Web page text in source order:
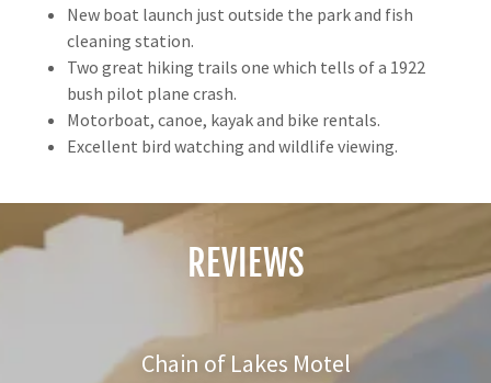
New boat launch just outside the park and fish
cleaning station.
Two great hiking trails one which tells of a 1922
bush pilot plane crash.
Motorboat, canoe, kayak and bike rentals.
Excellent bird watching and wildlife viewing.
REVIEWS
Chain of Lakes Motel